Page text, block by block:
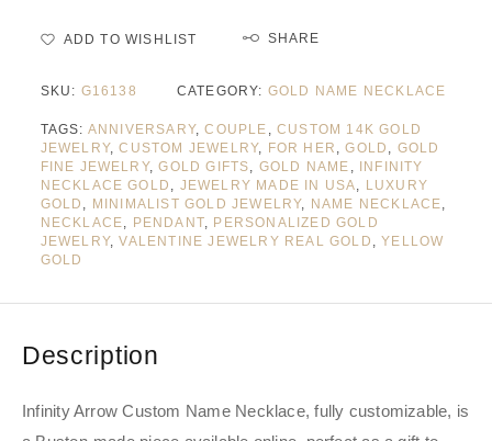
ADD TO WISHLIST SHARE
SKU: G16138 CATEGORY: GOLD NAME NECKLACE
TAGS: ANNIVERSARY,COUPLE , CUSTOM 14K GOLD
JEWELRY,CUSTOM JEWELRY, FOR HER ,GOLD , GOLD
FINE JEWELRY,GOLD GIFTS, GOLD NAME ,
INFINITY
NECKLACE GOLD , JEWELRY MADE IN USA, LUXURY
GOLD , MINIMALIST GOLD JEWELRY, NAME NECKLACE,
NECKLACE, PENDANT, PERSONALIZED GOLD
JEWELRY,VALENTINE JEWELRY REAL GOLD ,YELLOW
GOLD
Description
Infinity Arrow Custom Name Necklace, fully customizable, is